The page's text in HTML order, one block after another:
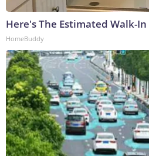
Here's The Estimated Walk-
HomeBuddy